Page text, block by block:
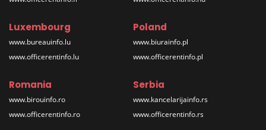
Luxembourg
www.bureauinfo.lu
www.officerentinfo.lu
Poland
www.biurainfo.pl
www.officerentinfo.pl
Romania
www.birouinfo.ro
www.officerentinfo.ro
Serbia
www.kancelarijainfo.rs
www.officerentinfo.rs